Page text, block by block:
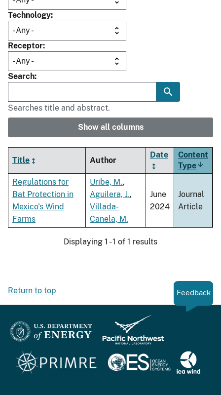
Technology
Receptor
Search
Searches title and abstract.
Show all columns
Title Author
Date
Content
TypeSort
Regulations for
Bat Protection in
Mexico's Wind
Farms
Uribe, M.,
Aguilera, J.,
Villada-
Canela, M.
June
2024
Journal
Article
Displaying 1 - 1 of 1 results
Return to top Feedback